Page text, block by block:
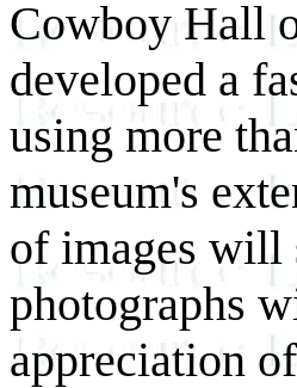
Cowboy Hall
developed a
using more
museum's
of images will
photographs
appreciation